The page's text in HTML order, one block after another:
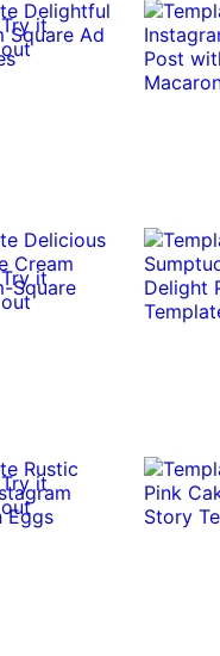
Try it
out
Try it
out
Try it
out